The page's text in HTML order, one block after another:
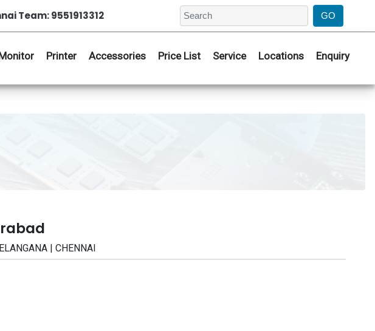
Team: 9551913312
Monitor Printer Accessories Price List Service Locations Enquiry
| CHENNAI